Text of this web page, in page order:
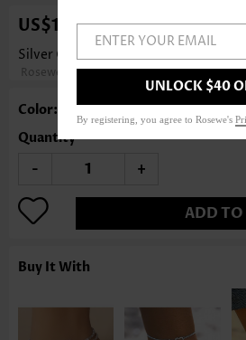
US$14.98
Silver Color Copper Detail
Rosewe®
Color: Silver
Quantity
- +
ADD TO
Buy It With
ENTER YOUR EMAIL
UNLOCK $40
By registering, you agree to Rosewe's